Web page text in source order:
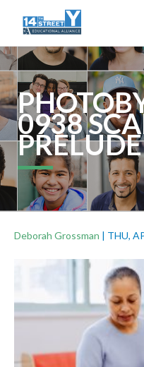
0938
PRELUDE
Deborah Grossman | THU,